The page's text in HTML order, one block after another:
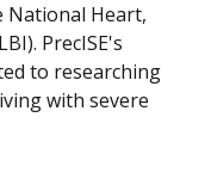
National Heart,
PrecISE's
to researching
with severe